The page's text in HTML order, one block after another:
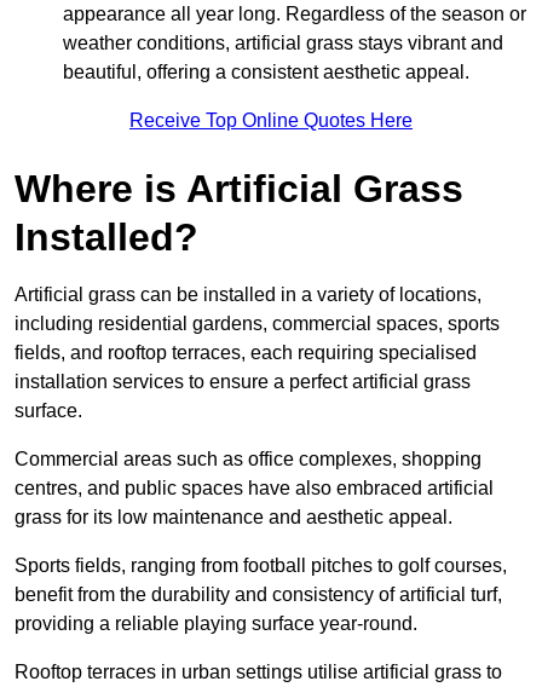
appearance all year long. Regardless of the season or
weather conditions, artificial grass stays vibrant and
beautiful, offering a consistent aesthetic appeal.
Receive Top Online Quotes Here
Where is Artificial Grass
Installed?
Artificial grass can be installed in a variety of locations,
including residential gardens, commercial spaces, sports
fields, and rooftop terraces, each requiring specialised
installation services to ensure a perfect artificial grass
surface.
Commercial areas such as office complexes, shopping
centres, and public spaces have also embraced artificial
grass for its low maintenance and aesthetic appeal.
Sports fields, ranging from football pitches to golf courses,
benefit from the durability and consistency of artificial turf,
providing a reliable playing surface year-round.
Rooftop terraces in urban settings utilise artificial grass to